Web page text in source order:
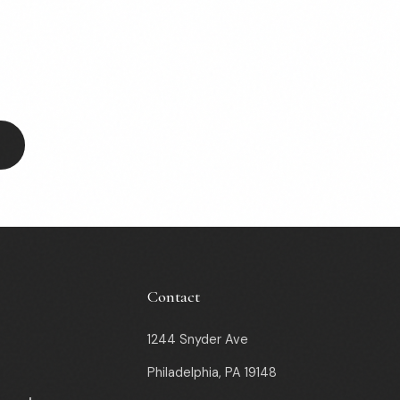
Contact
1244 Snyder Ave
Philadelphia, PA 19148